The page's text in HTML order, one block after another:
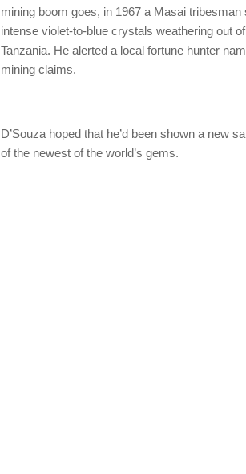
mining boom goes, in 1967 a Masai
intense violet-to-blue crystals weathering out
Tanzania. He alerted a local fortune hunter
mining claims.
D’Souza hoped that he’d been shown a new
of the newest of the world’s gems.